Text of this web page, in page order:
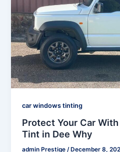
car windows tinting
Protect Your Car
Tint in Dee Why
admin Prestige/ December 8,